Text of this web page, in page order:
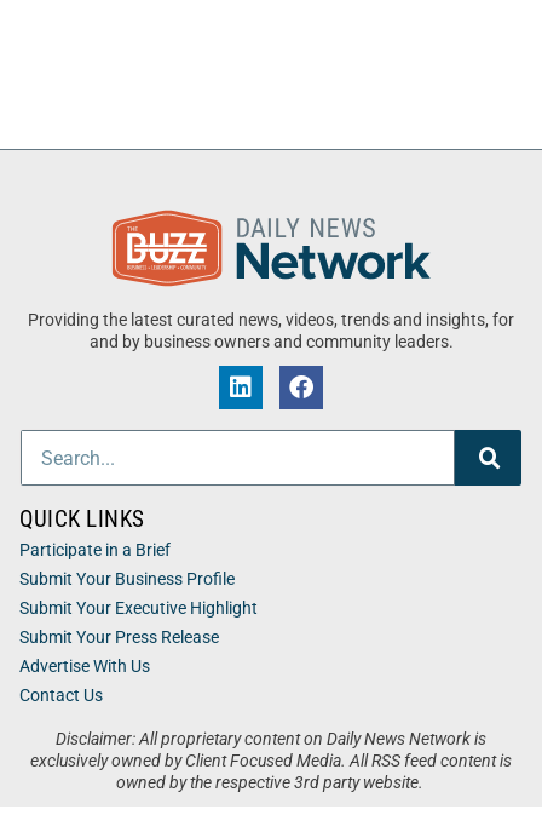
Providing the latest curated news, videos, trends and insights, for
and by business owners and community leaders.
Disclaimer: All proprietary content on Daily News Network is
exclusively owned by Client Focused Media. All RSS feed content is
owned by the respective 3rd party website.
QUICK LINKS
Participate in a Brief
Submit Your Business Profile
Submit Your Executive Highlight
Submit Your Press Release
Advertise With Us
Contact Us